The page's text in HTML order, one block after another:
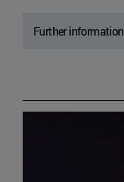
Further information